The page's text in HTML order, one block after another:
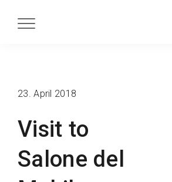
Visit to
Salone del
23. April 2018